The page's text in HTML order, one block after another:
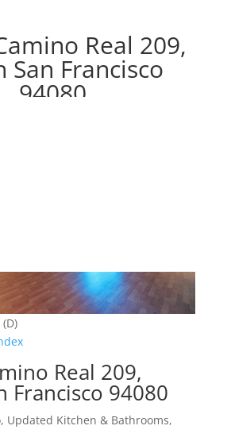
Real 209,
San Francisco
94080
Real 209,
Francisco 94080
Updated Kitchen & Bathrooms,